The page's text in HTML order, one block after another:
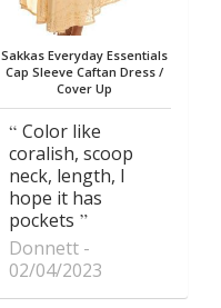
Sakkas Everyday Essentials
Cap Sleeve Caftan Dress /
Cover Up
Color like
coralish, scoop
neck, length, I
hope it has
pockets
Donnett
02/04/2023